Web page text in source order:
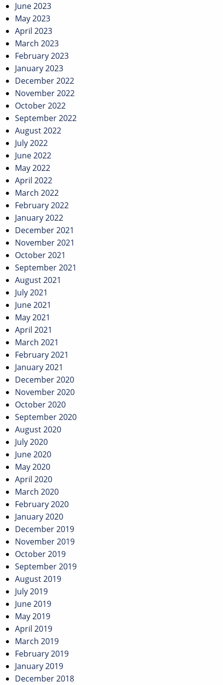
June 2023
May 2023
April 2023
March 2023
February 2023
January 2023
December 2022
November 2022
October 2022
September 2022
August 2022
July 2022
June 2022
May 2022
April 2022
March 2022
February 2022
January 2022
December 2021
November 2021
October 2021
September 2021
August 2021
July 2021
June 2021
May 2021
April 2021
March 2021
February 2021
January 2021
December 2020
November 2020
October 2020
September 2020
August 2020
July 2020
June 2020
May 2020
April 2020
March 2020
February 2020
January 2020
December 2019
November 2019
October 2019
September 2019
August 2019
July 2019
June 2019
May 2019
April 2019
March 2019
February 2019
January 2019
December 2018